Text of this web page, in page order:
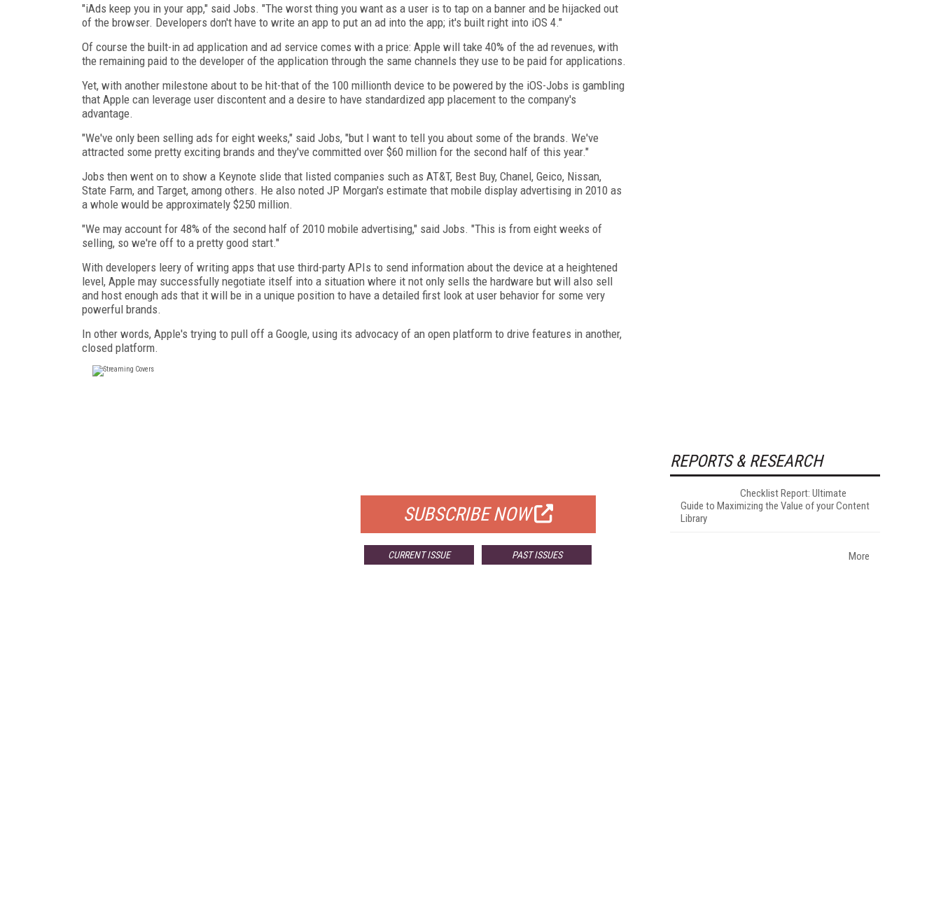
"iAds keep you in your app," said Jobs. "The worst thing you want as a user is to tap on a banner and be hijacked out
of the browser. Developers don't have to write an app to put an ad into the app; it's built right into iOS 4."
Of course the built-in ad application and ad service comes with a price: Apple will take 40% of the ad revenues, with
the remaining paid to the developer of the application through the same channels they use to be paid for applications.
Yet, with another milestone about to be hit-that of the 100 millionth device to be powered by the iOS-Jobs is gambling
that Apple can leverage user discontent and a desire to have standardized app placement to the company's
advantage.
"We've only been selling ads for eight weeks," said Jobs, "but I want to tell you about some of the brands. We've
attracted some pretty exciting brands and they've committed over $60 million for the second half of this year."
Jobs then went on to show a Keynote slide that listed companies such as AT&T, Best Buy, Chanel, Geico, Nissan,
State Farm, and Target, among others. He also noted JP Morgan's estimate that mobile display advertising in 2010 as
a whole would be approximately $250 million.
"We may account for 48% of the second half of 2010 mobile advertising," said Jobs. "This is from eight weeks of
selling, so we're off to a pretty good start."
With developers leery of writing apps that use third-party APIs to send information about the device at a heightened
level, Apple may successfully negotiate itself into a situation where it not only sells the hardware but will also sell
and host enough ads that it will be in a unique position to have a detailed first look at user behavior for some very
powerful brands.
In other words, Apple's trying to pull off a Google, using its advocacy of an open platform to drive features in another,
closed platform.
SUBSCRIBE NOW
CURRENT ISSUE PAST ISSUES
REPORTS & RESEARCH
Checklist Report: Ultimate
Guide to Maximizing the Value of your Content
Library
More